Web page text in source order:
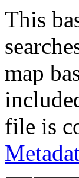
This
map
file is